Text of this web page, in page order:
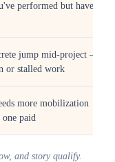
performed but haven't
jump mid-project —
or stalled work
more mobilization
one paid
and story qualify.